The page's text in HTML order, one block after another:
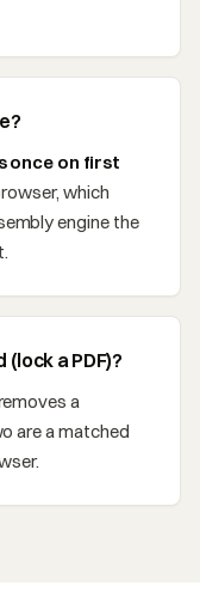
once on first
which
engine the
a PDF)?
a
are a matched